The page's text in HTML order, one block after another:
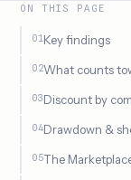
ON THIS PAGE
Key findings
What counts
Discount by
Drawdown &
The